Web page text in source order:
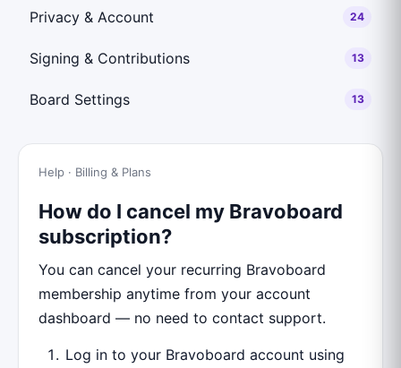
Privacy & Account 24
Signing & Contributions 13
Board Settings 13
Help · Billing & Plans
How do I cancel my Bravoboard
subscription?
You can cancel your recurring Bravoboard
membership anytime from your account
dashboard — no need to contact support.
Log in to your Bravoboard account using